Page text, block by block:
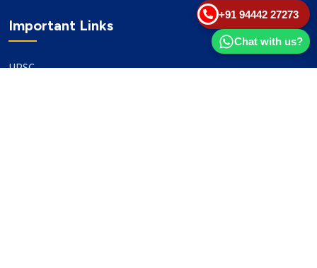
+91 94442 27273
Chat with us?
Important Links
UPSC